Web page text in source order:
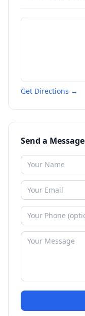
Get Directions →
Send a Message